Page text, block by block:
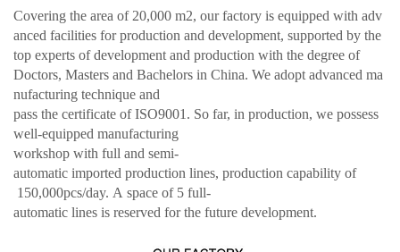
Covering the area of 20,000 m2, our factory is equipped with adv
anced facilities for production and development, supported by the
top experts of development and production with the degree of
Doctors, Masters and Bachelors in China. We adopt advanced ma
nufacturing technique and
pass the certificate of ISO9001. So far, in production, we possess
well-equipped manufacturing
workshop with full and semi-
automatic imported production lines, production capability of
150,000pcs/day. A space of 5 full-
automatic lines is reserved for the future development.